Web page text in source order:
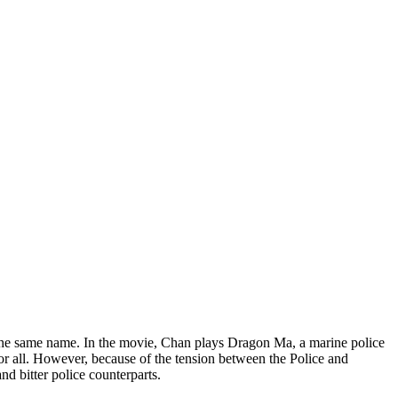
same name. In the movie, Chan plays Dragon Ma, a marine police
However, because of the tension between the Police and
bitter police counterparts.